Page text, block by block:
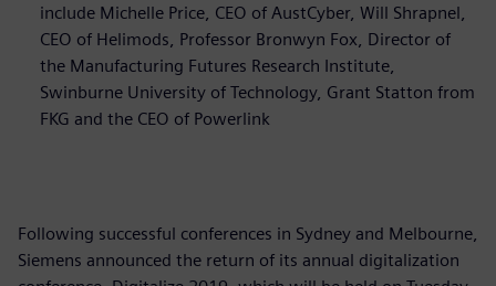
include Michelle Price, CEO of AustCyber, Will Shrapnel,
CEO of Helimods, Professor Bronwyn Fox, Director of
the Manufacturing Futures Research Institute,
Swinburne University of Technology, Grant Statton from
FKG and the CEO of Powerlink
Following successful conferences in Sydney and Melbourne,
Siemens announced the return of its annual digitalization